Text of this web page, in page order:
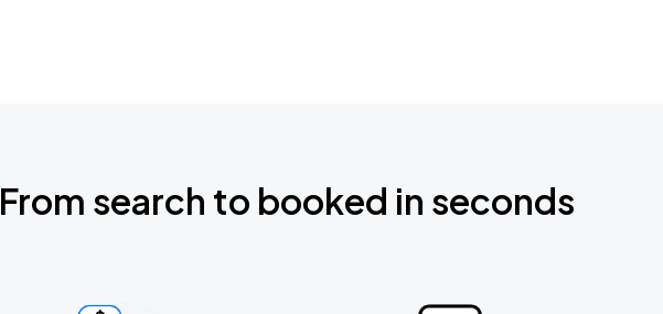
From search to booked in seconds